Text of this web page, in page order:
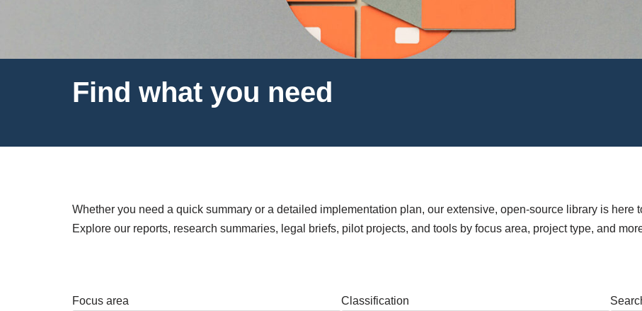
Find what you need
Whether you need a quick summary or a detailed implementation plan, our extensive, open-source library is here
Explore our reports, research summaries, legal briefs, pilot projects, and tools by focus area, project type, and
Focus area Classification